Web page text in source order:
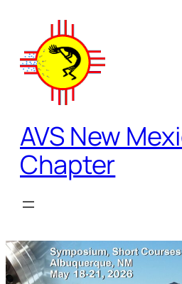
content
AVS New
Chapter